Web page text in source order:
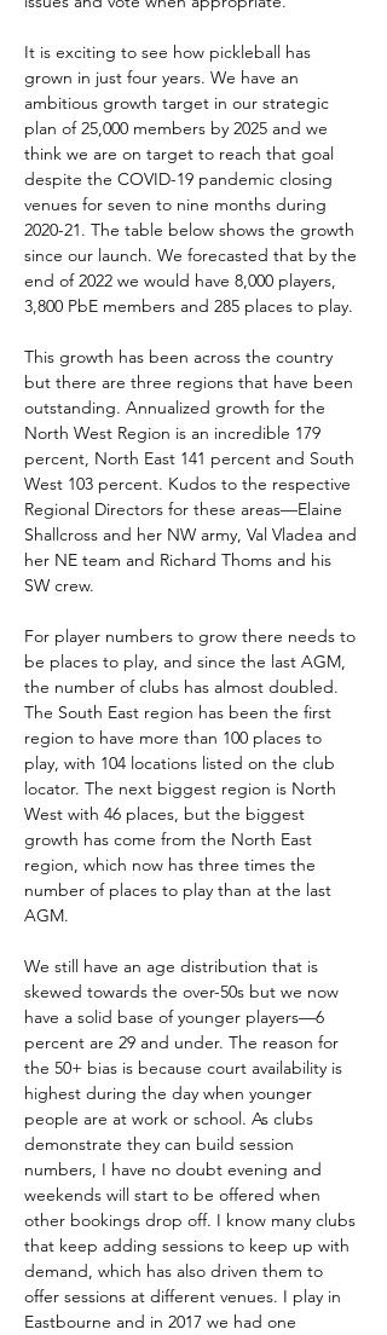
It is exciting to see how pickleball has
grown in just four years. We have an
ambitious growth target in our strategic
plan of 25,000 members by 2025 and we
think we are on target to reach that goal
despite the COVID-19 pandemic closing
venues for seven to nine months during
2020-21. The table below shows the growth
since our launch. We forecasted that by the
end of 2022 we would have 8,000 players,
3,800 PbE members and 285 places to play.
This growth has been across the country
but there are three regions that have been
outstanding. Annualized growth for the
North West Region is an incredible 179
percent, North East 141 percent and South
West 103 percent. Kudos to the respective
Regional Directors for these areas—Elaine
Shallcross and her NW army, Val Vladea and
her NE team and Richard Thoms and his
SW crew.
For player numbers to grow there needs to
be places to play, and since the last AGM,
the number of clubs has almost doubled.
The South East region has been the first
region to have more than 100 places to
play, with 104 locations listed on the club
locator. The next biggest region is North
West with 46 places, but the biggest
growth has come from the North East
region, which now has three times the
number of places to play than at the last
AGM.
We still have an age distribution that is
skewed towards the over-50s but we now
have a solid base of younger players—6
percent are 29 and under. The reason for
the 50+ bias is because court availability is
highest during the day when younger
people are at work or school. As clubs
demonstrate they can build session
numbers, I have no doubt evening and
weekends will start to be offered when
other bookings drop off. I know many clubs
that keep adding sessions to keep up with
demand, which has also driven them to
offer sessions at different venues. I play in
Eastbourne and in 2017 we had one